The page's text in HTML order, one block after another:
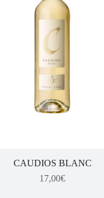
CAUDIOS BLANC
17,00€